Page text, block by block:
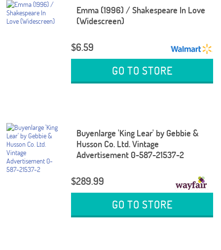
Emma (1996) / Shakespeare In Love
(Widescreen)
$6.59
GO TO STORE
Buyenlarge 'King Lear' by Gebbie &
Husson Co. Ltd. Vintage
Advertisement 0-587-21537-2
$289.99
GO TO STORE